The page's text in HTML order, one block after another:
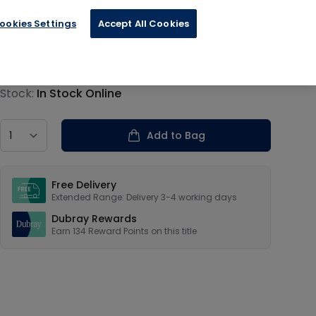
information
Stock: In Stock Online
Add to Bag
Free Delivery
Extended Range: Delivery 3-4 working days
Dubray Rewards
Earn 134 Reward Points on this title
Settings Accept All Cookies